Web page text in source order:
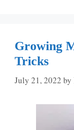
Growing
Tricks
July 21, 2022 by